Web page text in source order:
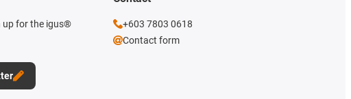
up for the igus®
+603 7803 0618
Contact form